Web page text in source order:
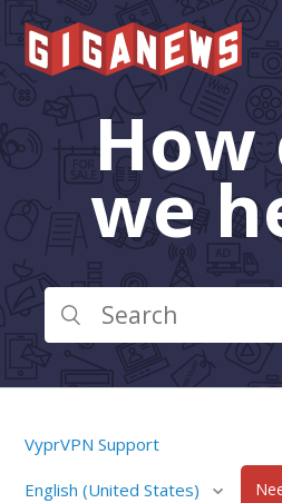
How
we
VyprVPN Support
English (United States)